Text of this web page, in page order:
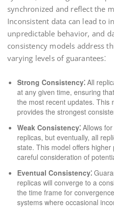
synchronized and reflect the
Inconsistent data can lead to
unpredictable behavior, and
consistency models address
varying levels of guarantees⁚
Strong Consistency⁚ All
at any given time, ensuring
the most recent updates. This
provides the strongest
Weak Consistency⁚ Allows
replicas, but eventually, all
state. This model offers
careful consideration of
Eventual Consistency⁚
replicas will converge to a
the time frame for
systems where occasional